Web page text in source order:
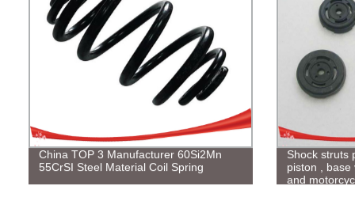
China TOP 3 Manufacturer 60Si2Mn
55CrSI Steel Material Coil Spring
Shock struts
piston ,
and